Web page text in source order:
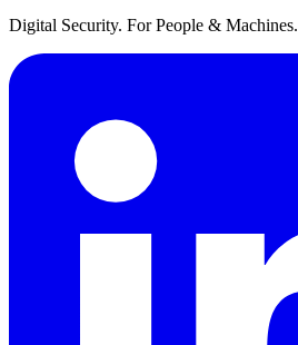
Digital Security. For People & Machines.